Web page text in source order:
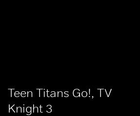
Teen Titans Go!, TV
Knight 3